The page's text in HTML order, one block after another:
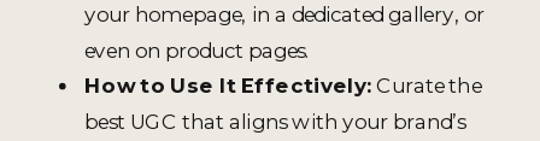
your homepage, in a dedicated gallery, or
even on product pages.
How to Use It Effectively:Curate the
best UGC that aligns with your brand’s